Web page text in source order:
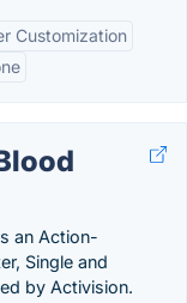
Customization
an Action-
Single and
by Activision.